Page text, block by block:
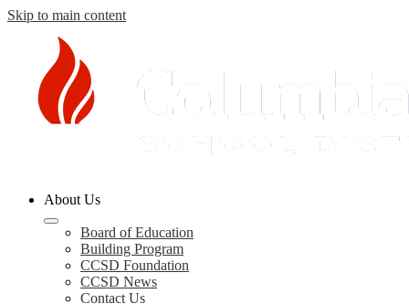
Skip to main content
County
Schools
About Us
Board of Education
Building Program
CCSD Foundation
CCSD News
Contact Us